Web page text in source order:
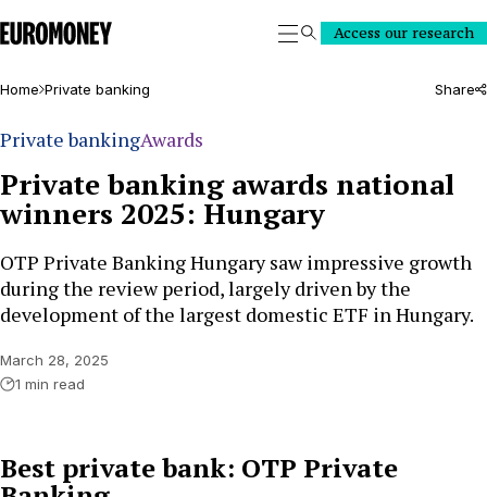
Euromoney
SearchAccess our research
Home Private banking Share
Private bankingAwards
Private banking awards national
winners 2025: Hungary
OTP Private Banking Hungary saw impressive growth
during the review period, largely driven by the
development of the largest domestic ETF in Hungary.
March 28, 2025
1 min read
Best private bank: OTP Private